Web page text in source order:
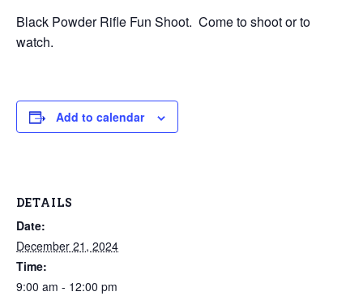
Black Powder Rifle Fun Shoot. Come to shoot or to
watch.
Add to calendar
DETAILS
Date:
December 21, 2024
Time:
9:00 am - 12:00 pm